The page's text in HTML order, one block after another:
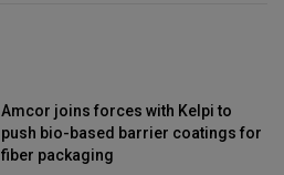
Amcor joins forces with Kelpi to
push bio-based barrier coatings for
fiber packaging